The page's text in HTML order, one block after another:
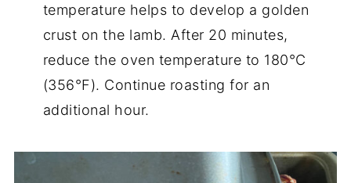
temperature helps to develop a golden
crust on the lamb. After 20 minutes,
reduce the oven temperature to 180°C
(356°F). Continue roasting for an
additional hour.